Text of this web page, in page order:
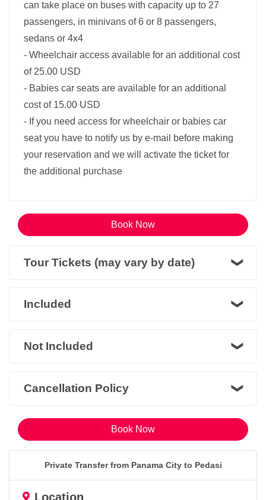
can take place on buses with capacity up to 27
passengers, in minivans of 6 or 8 passengers,
sedans or 4x4
- Wheelchair access available for an additional cost
of 25.00 USD
- Babies car seats are available for an additional
cost of 15.00 USD
- If you need access for wheelchair or babies car
seat you have to notify us by e-mail before making
your reservation and we will activate the ticket for
the additional purchase
Book Now
Tour Tickets (may vary by date)
Included
Not Included
Cancellation Policy
Book Now
Private Transfer from Panama City to Pedasi
Location